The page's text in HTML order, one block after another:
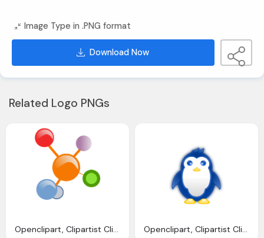
Image Type in .PNG format
Download Now
Related Logo PNGs
Openclipart, Clipartist Clip Art Redes Colores Scallywag March Openclipart, Clipartist Clip Art Jobox Penguin Linux Scallywag